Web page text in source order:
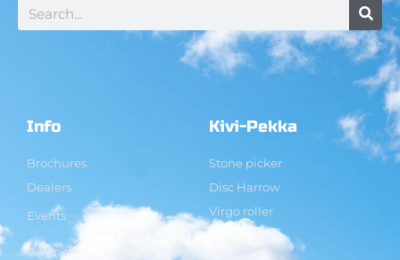
Info
Brochures
Dealers
Events
Contact
Kivi-Pekka
Stone picker
Disc Harrow
Virgo roller